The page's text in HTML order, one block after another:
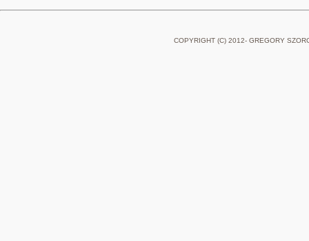
COPYRIGHT (C) 2012- GREGORY